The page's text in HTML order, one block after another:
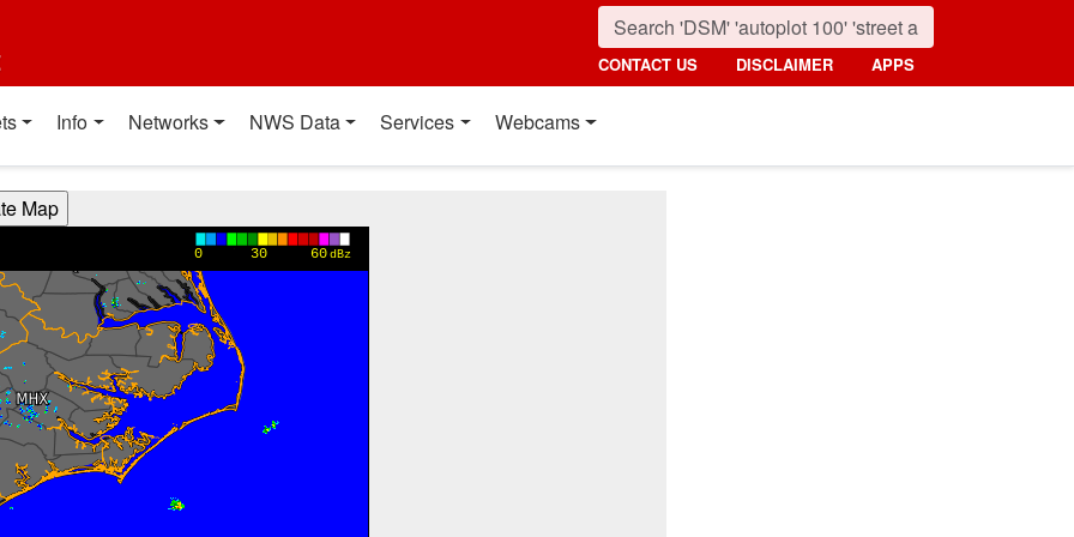
CONTACT US DISCLAIMER APPS
Info Networks NWS Data Services Webcams